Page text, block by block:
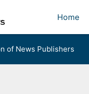
Home
of News Publishers